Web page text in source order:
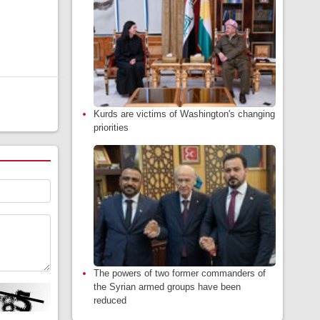
Kurds are victims of Washington's changing
priorities
The powers of two former commanders of
the Syrian armed groups have been
reduced